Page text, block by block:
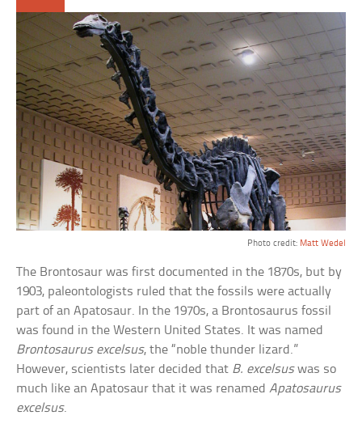
Photo credit: Matt Wedel
The Brontosaur was first documented in the 1870s, but by
1903, paleontologists ruled that the fossils were actually
part of an Apatosaur. In the 1970s, a Brontosaurus fossil
was found in the Western United States. It was named
Brontosaurus excelsus, the “noble thunder lizard.”
However, scientists later decided that B. excelsuswas so
much like an Apatosaur that it was renamedApatosaurus
excelsus.